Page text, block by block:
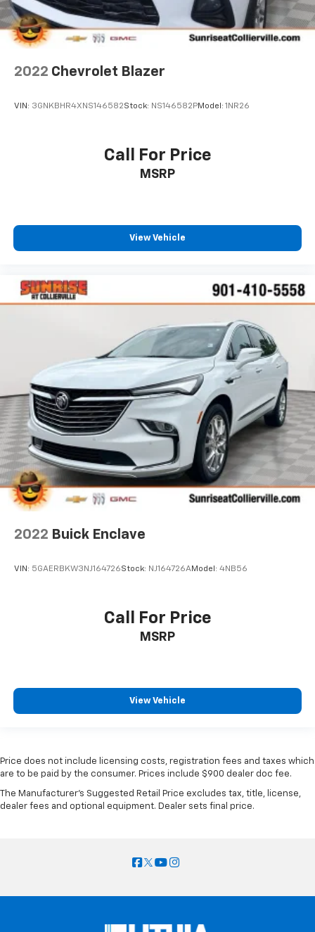
2022 Chevrolet Blazer
VIN: 3GNKBHR4XNS146582Stock: NS146582PModel: 1NR26
Call For Price
MSRP
View Vehicle
2022 Buick Enclave
VIN: 5GAERBKW3NJ164726Stock: NJ164726AModel: 4NB56
Call For Price
MSRP
View Vehicle
Price does not include licensing costs, registration fees and taxes which
are to be paid by the consumer. Prices include $900 dealer doc fee.
The Manufacturer's Suggested Retail Price excludes tax, title, license,
dealer fees and optional equipment. Dealer sets final price.